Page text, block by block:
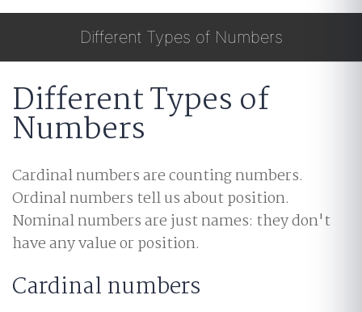
Different Types of Numbers
Different Types of
Numbers
Cardinal numbers are counting numbers.
Ordinal numbers tell us about position.
Nominal numbers are just names: they don't
have any value or position.
Cardinal numbers